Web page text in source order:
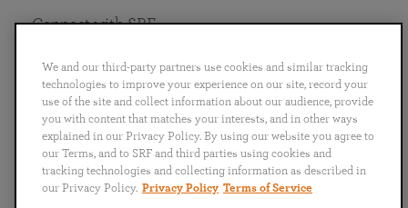
English
Português
日本語 ไทย
Connect with SRF
We and our third-party partners use cookies and similar tracking
technologies to improve your experience on our site, record your
use of the site and collect information about our audience, provide
you with content that matches your interests, and in other ways
explained in our Privacy Policy. By using our website you agree to
our Terms, and to SRF and third parties using cookies and
tracking technologies and collecting information as described in
our Privacy Policy. Privacy Policy Terms of Service